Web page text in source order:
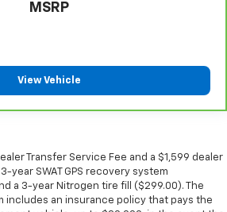
increased comfort for rear
attractive, finished appearance.
- beat the heat. Take the
weather with manual climate
MSRP
View Vehicle
Transfer Service Fee and a $1,599 dealer
year SWAT GPS recovery system
a 3-year Nitrogen tire fill ($299.00). The
includes an insurance policy that pays the